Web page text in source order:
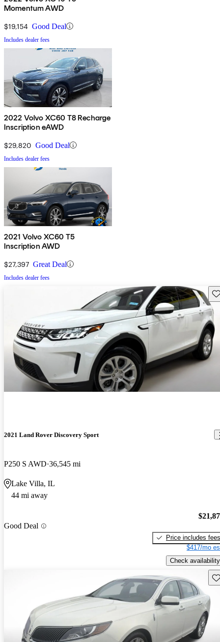
Momentum AWD
$19,154 Good Deal
Includes dealer fees
2022 Volvo XC60 T8 Recharge
Inscription eAWD
$29,820 Good Deal
Includes dealer fees
2021 Volvo XC60 T5
Inscription AWD
$27,397 Great Deal
Includes dealer fees
2021 Land Rover Discovery Sport
P250 S AWD 36,545 mi
Lake Villa, IL
44 mi away
Good Deal
Price includes fees
$417/mo
Check availability